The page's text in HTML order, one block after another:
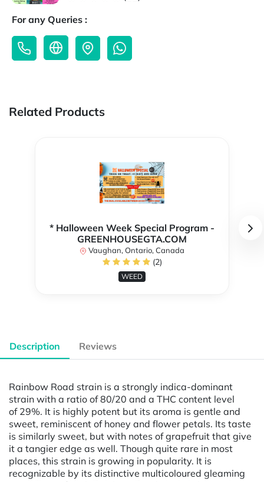
For any Queries :
Related Products
* Halloween Week Special Program -
GREENHOUSEGTA.COM
Vaughan, Ontario, Canada
(2)
WEED
Description Reviews
Rainbow Road strain is a strongly indica-dominant
strain with a ratio of 80/20 and a THC content level
of 29%. It is highly potent but its aroma is gentle and
sweet, reminiscent of honey and flower petals. Its taste
is similarly sweet, but with notes of grapefruit that give
it a tangier edge as well. Though quite rare in most
places, this strain is growing in popularity. It is
recognizable by its distinctive multicoloured gleaming